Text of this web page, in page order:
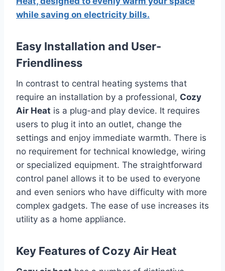
while saving on electricity bills.
Easy Installation and User-
Friendliness
In contrast to central heating systems that
require an installation by a professional, Cozy
Air Heat is a plug-and play device. It requires
users to plug it into an outlet, change the
settings and enjoy immediate warmth. There is
no requirement for technical knowledge, wiring
or specialized equipment. The straightforward
control panel allows it to be used to everyone
and even seniors who have difficulty with more
complex gadgets. The ease of use increases its
utility as a home appliance.
Key Features of Cozy Air Heat